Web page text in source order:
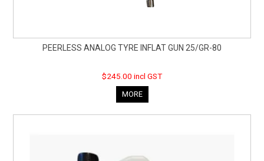
PEERLESS ANALOG TYRE INFLAT GUN 25/GR-80
$245.00 incl GST
MORE